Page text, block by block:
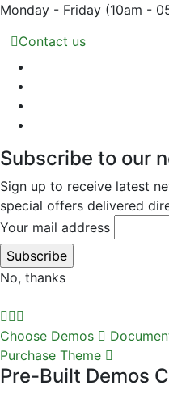
Monday - Friday (10am -
Contact us
Subscribe to our
Sign up to receive latest
special offers delivered
Your mail address
No, thanks
Choose Demos
Purchase Theme
Pre-Built Demos